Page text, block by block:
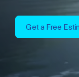
Get a Free